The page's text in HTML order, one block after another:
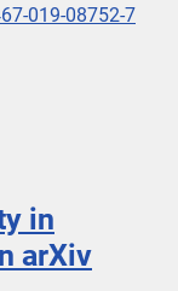
019-08752-7
in
arXiv